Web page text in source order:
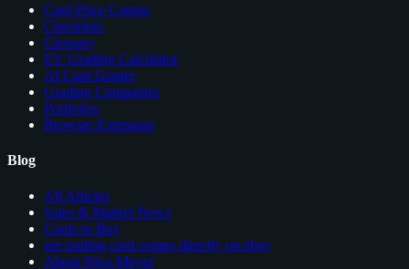
Card Price Comps
Checklists
Glossary
EV Grading Calculator
AI Card Grader
Grading Companies
Portfolios
Browser Extension
Blog
All Articles
Sales & Market News
Cards to Buy
see trading card comps directly on ebay
About Nico Meyer